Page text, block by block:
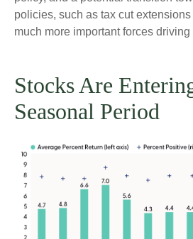
policies, such as tax cut
much more important forces
Stocks Are
Seasonal Period